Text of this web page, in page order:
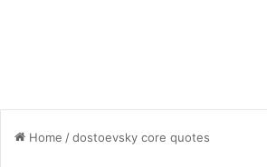
Home /dostoevsky core quotes